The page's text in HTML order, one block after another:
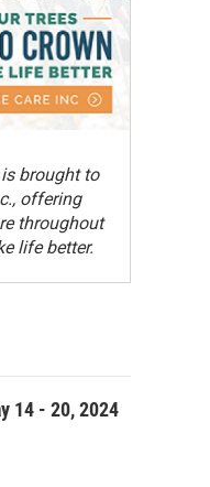
brought to
offering
throughout
life better.
14 - 20, 2024